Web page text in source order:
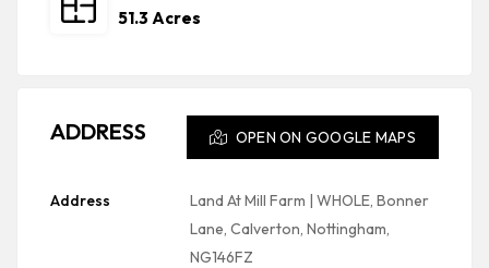
51.3 Acres
ADDRESS OPEN ON GOOGLE MAPS
Address
Land At Mill Farm | WHOLE, Bonner
Lane, Calverton, Nottingham,
NG146FZ